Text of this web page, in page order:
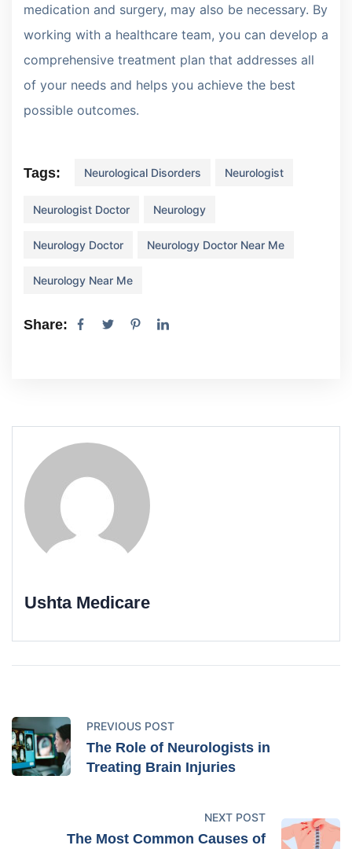
medication and surgery, may also be necessary. By
working with a healthcare team, you can develop a
comprehensive treatment plan that addresses all
of your needs and helps you achieve the best
possible outcomes.
Tags: Neurological Disorders Neurologist
Neurologist Doctor Neurology
Neurology Doctor Neurology Doctor Near Me
Neurology Near Me
Share:
Ushta Medicare
PREVIOUS POST
The Role of Neurologists in
Treating Brain Injuries
NEXT POST
The Most Common Causes of